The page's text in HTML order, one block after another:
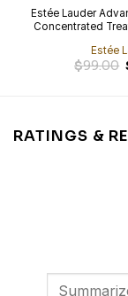
Estée Lauder
Concentrated
Estée
$99.00
RATINGS &